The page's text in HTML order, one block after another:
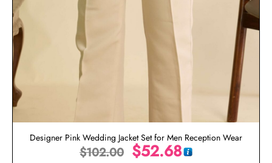
Designer Pink Wedding Jacket Set for Men Reception Wear
$102.00 $52.68